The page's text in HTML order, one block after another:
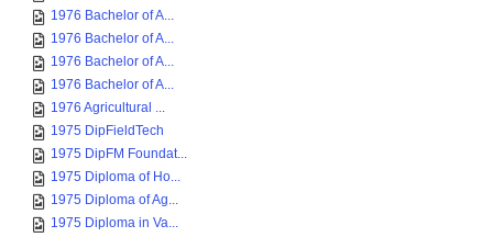
1976 Bachelor of A...
1976 Bachelor of A...
1976 Bachelor of A...
1976 Bachelor of A...
1976 Agricultural ...
1975 DipFieldTech
1975 DipFM Foundat...
1975 Diploma of Ho...
1975 Diploma of Ag...
1975 Diploma in Va...